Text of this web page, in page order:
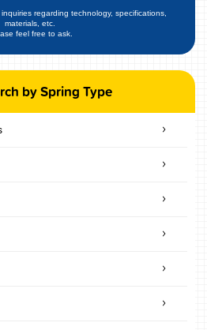
regarding technology, specifications,
materials, etc.
feel free to ask.
by Spring Type